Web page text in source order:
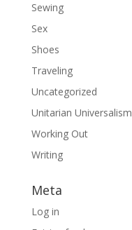
Sewing
Sex
Shoes
Traveling
Uncategorized
Unitarian Universalism
Working Out
Writing
Meta
Log in